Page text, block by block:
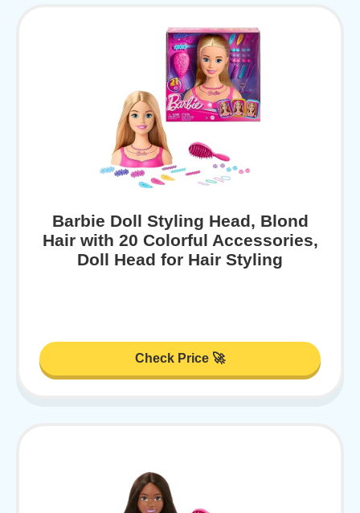
Barbie Doll Styling Head, Blond
Hair with 20 Colorful Accessories,
Doll Head for Hair Styling
Check Price 🚀